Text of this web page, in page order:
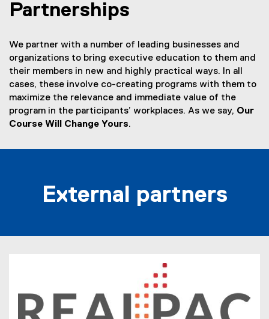
You are now in the main content area
Partnerships
We partner with a number of leading businesses and
organizations to bring executive education to them and
their members in new and highly practical ways. In all
cases, these involve co-creating programs with them to
maximize the relevance and immediate value of the
program in the participants’ workplaces. As we say, Our
Course Will Change Yours.
External partners